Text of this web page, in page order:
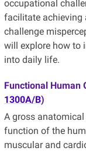
occupational
facilitate achieving
challenge
will explore how to
into daily life.
Functional Human
1300A/B)
A gross
function of the
muscular and